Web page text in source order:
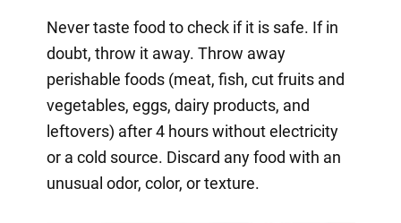
Never taste food to check if it is safe. If in
doubt, throw it away. Throw away
perishable foods (meat, fish, cut fruits and
vegetables, eggs, dairy products, and
leftovers) after 4 hours without electricity
or a cold source. Discard any food with an
unusual odor, color, or texture.